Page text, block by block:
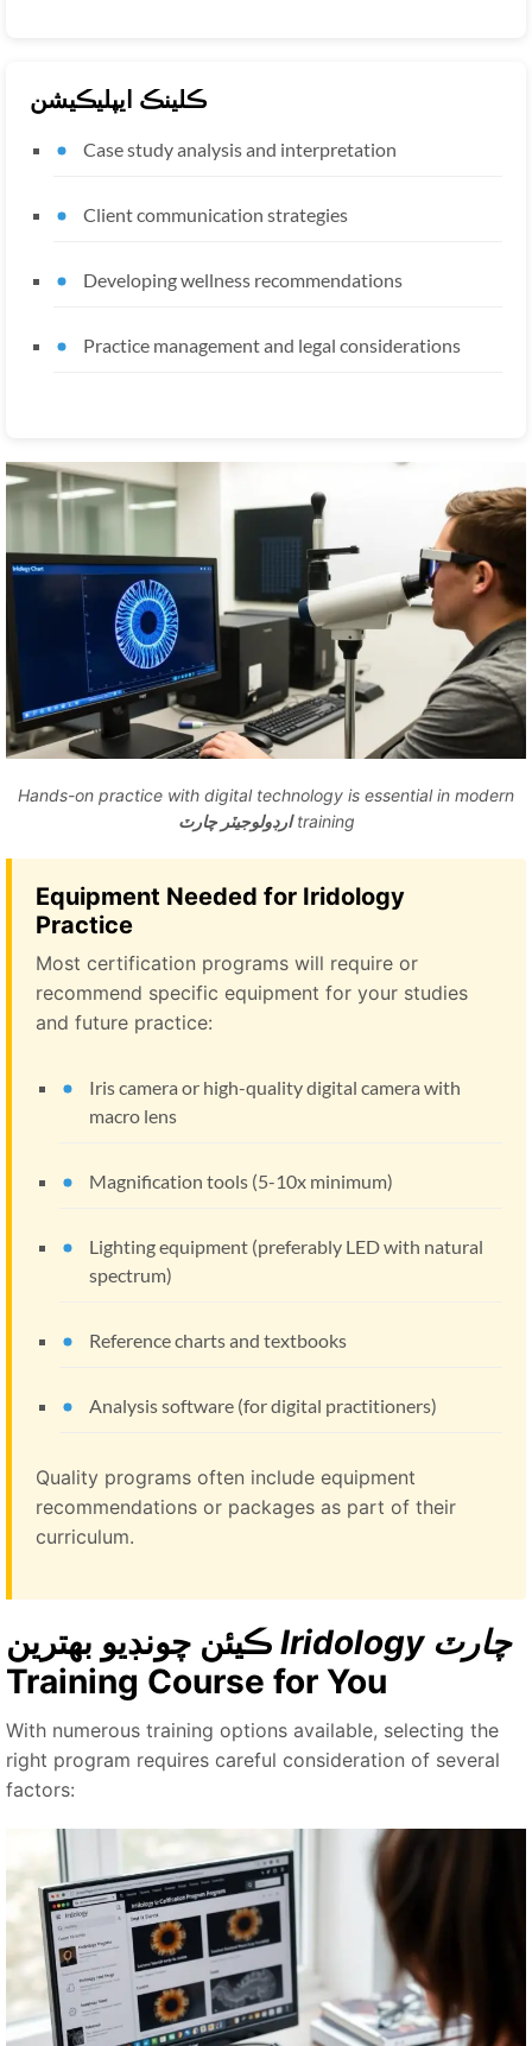
ڪلينڪ ايپليڪيشن
Case study analysis and interpretation
Client communication strategies
Developing wellness recommendations
Practice management and legal considerations
Hands-on practice with digital technology is essential in modern
ارڊولوجيٽر چارٽ training
Equipment Needed for Iridology
Practice
Most certification programs will require or
recommend specific equipment for your studies
and future practice:
Iris camera or high-quality digital camera with
macro lens
Magnification tools (5-10x minimum)
Lighting equipment (preferably LED with natural
spectrum)
Reference charts and textbooks
Analysis software (for digital practitioners)
Quality programs often include equipment
recommendations or packages as part of their
curriculum.
Iridology چارٽ
Training Course for You
With numerous training options available, selecting the
right program requires careful consideration of several
factors: